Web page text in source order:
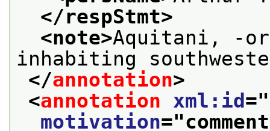
</respStmt>
<note>Aquitani, -
inhabiting
</annotation>
<annotation xml:id ="
motivation="